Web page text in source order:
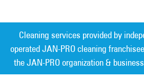
Cleaning services provided by
operated JAN-PRO cleaning
the JAN-PRO organization &